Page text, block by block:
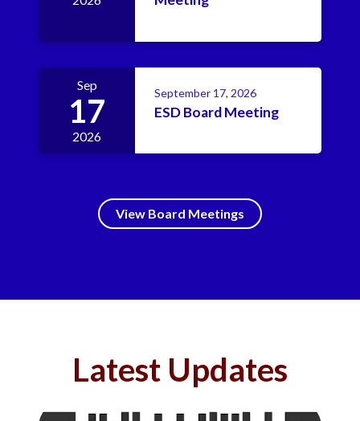
Sep
17
2026
September 17, 2026
ESD Board Meeting
View Board Meetings
Latest Updates